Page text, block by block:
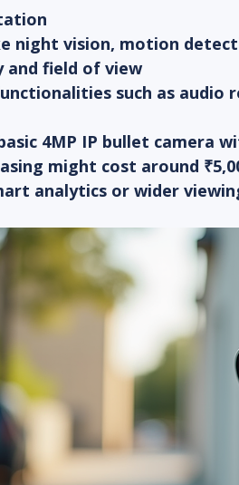
night vision, motion
and field of view
such as audio
4MP IP bullet camera
might cost around
analytics or wider